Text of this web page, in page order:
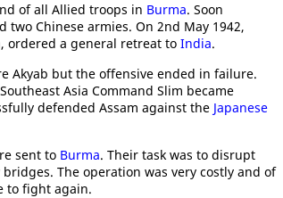
of all Allied troops in Burma. Soon
two Chinese armies. On 2nd May 1942,
ordered a general retreat to India.
Akyab but the offensive ended in failure.
Asia Command Slim became
defended Assam against the Japanese
sent to Burma. Their task was to disrupt
The operation was very costly and of
to fight again.